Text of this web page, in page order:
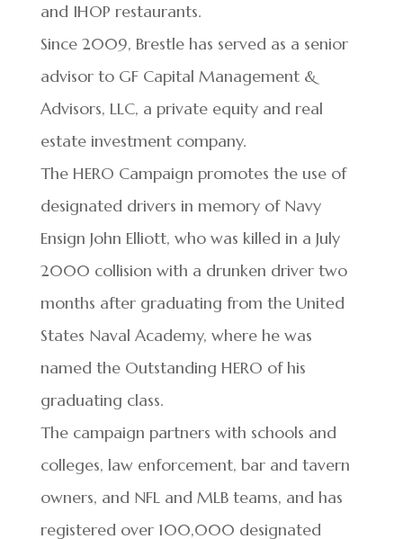
and IHOP restaurants.
Since 2009, Brestle has served as a senior
advisor to GF Capital Management &
Advisors, LLC, a private equity and real
estate investment company.
The HERO Campaign promotes the use of
designated drivers in memory of Navy
Ensign John Elliott, who was killed in a July
2000 collision with a drunken driver two
months after graduating from the United
States Naval Academy, where he was
named the Outstanding HERO of his
graduating class.
The campaign partners with schools and
colleges, law enforcement, bar and tavern
owners, and NFL and MLB teams, and has
registered over 100,000 designated